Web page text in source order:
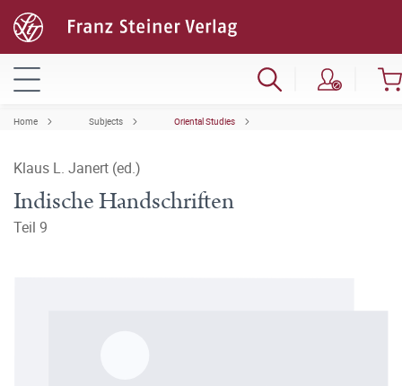
Home Subjects Oriental Studies
Klaus L. Janert (ed.)
Indische Handschriften
Teil 9